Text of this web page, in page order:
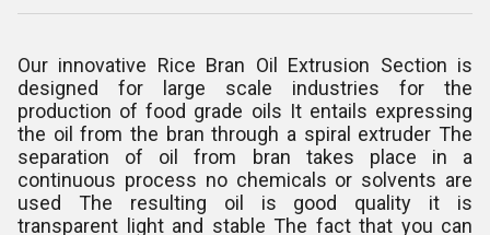
Our innovative Rice Bran Oil Extrusion Section is
designed for large scale industries for the
production of food grade oils It entails expressing
the oil from the bran through a spiral extruder The
separation of oil from bran takes place in a
continuous process no chemicals or solvents are
used The resulting oil is good quality it is
transparent light and stable The fact that you can